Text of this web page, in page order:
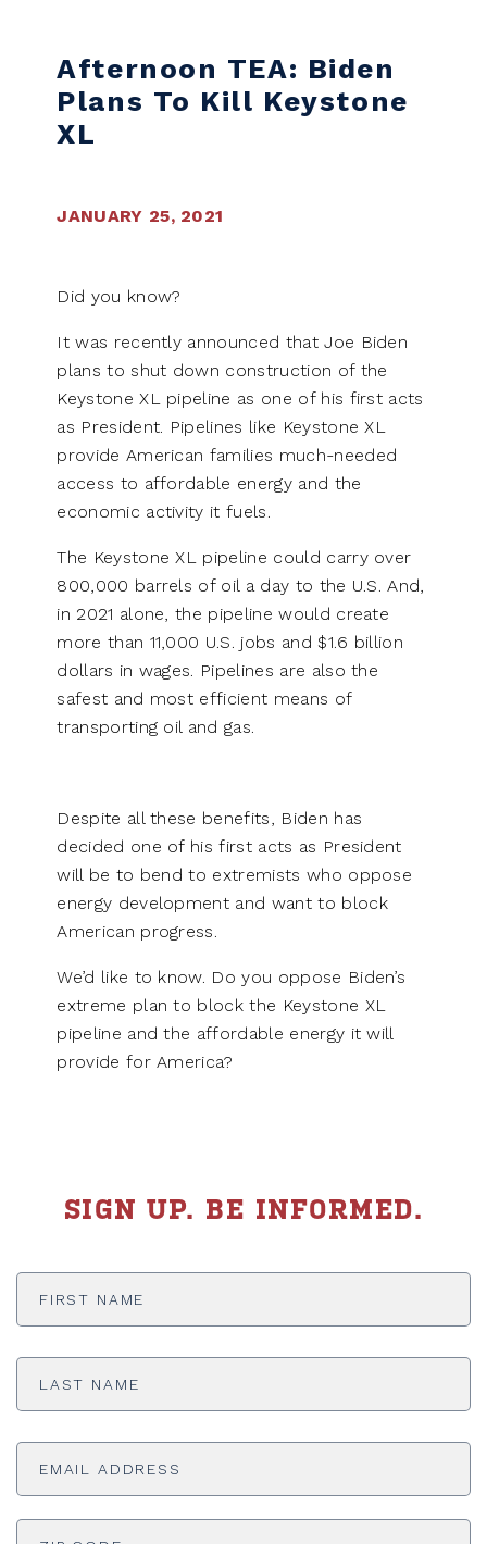
Afternoon TEA: Biden
Plans To Kill Keystone
XL
JANUARY 25, 2021
Did you know?
It was recently announced that Joe Biden
plans to shut down construction of the
Keystone XL pipeline as one of his first acts
as President. Pipelines like Keystone XL
provide American families much-needed
access to affordable energy and the
economic activity it fuels.
The Keystone XL pipeline could carry over
800,000 barrels of oil a day to the U.S. And,
in 2021 alone, the pipeline would create
more than 11,000 U.S. jobs and $1.6 billion
dollars in wages. Pipelines are also the
safest and most efficient means of
transporting oil and gas.
Despite all these benefits, Biden has
decided one of his first acts as President
will be to bend to extremists who oppose
energy development and want to block
American progress.
We’d like to know. Do you oppose Biden’s
extreme plan to block the Keystone XL
pipeline and the affordable energy it will
provide for America?
SIGN UP. BE INFORMED.
First
Last
Email
ADDRESS *